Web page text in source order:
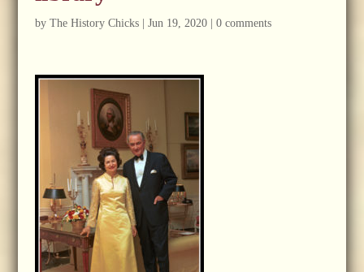
by The History Chicks| Jun 19, 2020| 0 comments